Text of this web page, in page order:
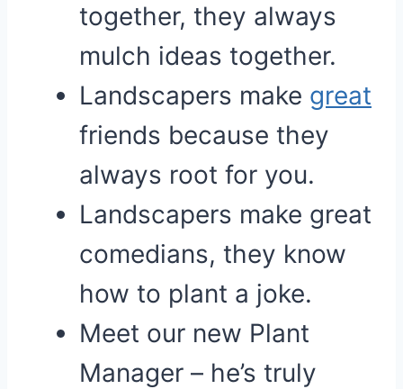
together, they always
mulch ideas together.
Landscapers make great
friends because they
always root for you.
Landscapers make great
comedians, they know
how to plant a joke.
Meet our new Plant
Manager – he’s truly